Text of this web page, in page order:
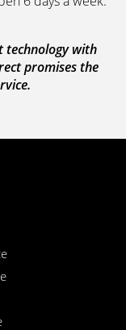
technology with
promises the